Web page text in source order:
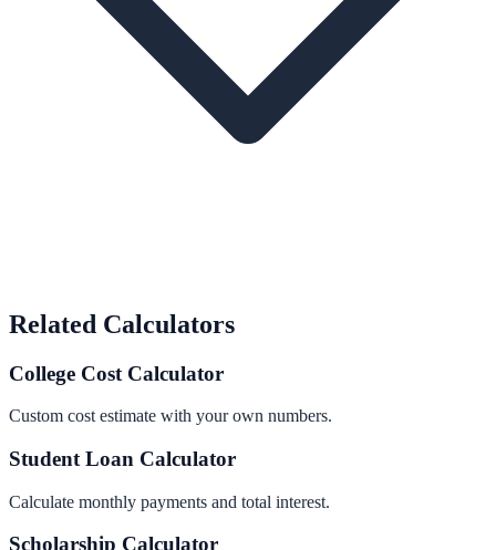
Related Calculators
College Cost Calculator
Custom cost estimate with your own numbers.
Student Loan Calculator
Calculate monthly payments and total interest.
Scholarship Calculator